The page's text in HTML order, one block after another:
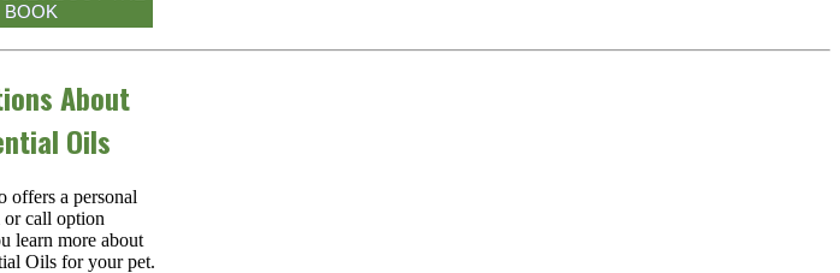
BOOK
About
Oils
offers a personal
or call option
learn more about
Oils for your pet.